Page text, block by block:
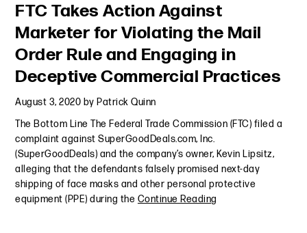
FTC Takes Action Against
Marketer for Violating the Mail
Order Rule and Engaging in
Deceptive Commercial Practices
August 3, 2020 by Patrick Quinn
The Bottom Line The Federal Trade Commission (FTC) filed a
complaint against SuperGoodDeals.com, Inc.
(SuperGoodDeals) and the company’s owner, Kevin Lipsitz,
alleging that the defendants falsely promised next-day
shipping of face masks and other personal protective
equipment (PPE) during the Continue Reading